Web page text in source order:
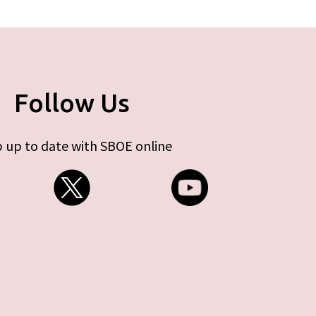
Follow Us
up to date with SBOE online